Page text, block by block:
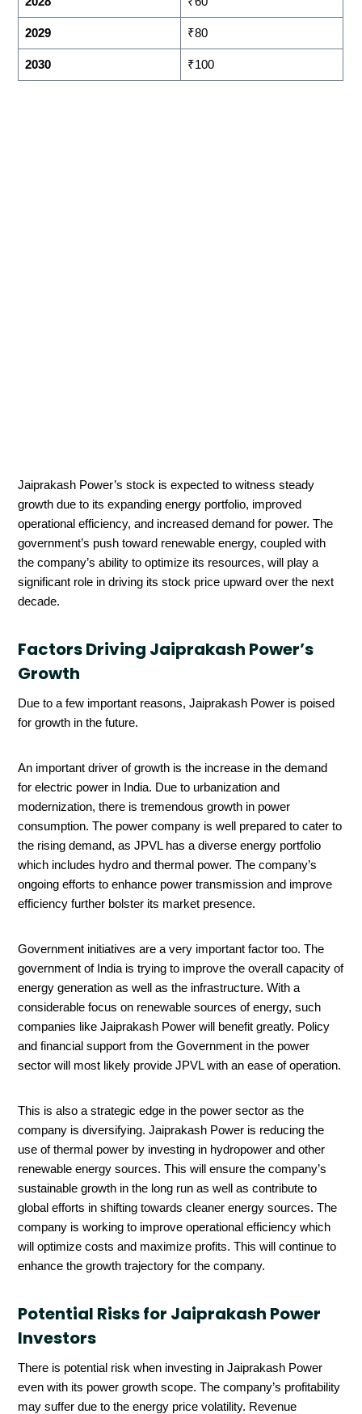
2029 ₹80
2030 ₹100
Jaiprakash Power’s stock is expected to witness steady
growth due to its expanding energy portfolio, improved
operational efficiency, and increased demand for power. The
government’s push toward renewable energy, coupled with
the company’s ability to optimize its resources, will play a
significant role in driving its stock price upward over the next
decade.
Factors Driving Jaiprakash Power’s
Growth
Due to a few important reasons, Jaiprakash Power is poised
for growth in the future.
An important driver of growth is the increase in the demand
for electric power in India. Due to urbanization and
modernization, there is tremendous growth in power
consumption. The power company is well prepared to cater to
the rising demand, as JPVL has a diverse energy portfolio
which includes hydro and thermal power. The company’s
ongoing efforts to enhance power transmission and improve
efficiency further bolster its market presence.
Government initiatives are a very important factor too. The
government of India is trying to improve the overall capacity of
energy generation as well as the infrastructure. With a
considerable focus on renewable sources of energy, such
companies like Jaiprakash Power will benefit greatly. Policy
and financial support from the Government in the power
sector will most likely provide JPVL with an ease of operation.
This is also a strategic edge in the power sector as the
company is diversifying. Jaiprakash Power is reducing the
use of thermal power by investing in hydropower and other
renewable energy sources. This will ensure the company’s
sustainable growth in the long run as well as contribute to
global efforts in shifting towards cleaner energy sources. The
company is working to improve operational efficiency which
will optimize costs and maximize profits. This will continue to
enhance the growth trajectory for the company.
Potential Risks for Jaiprakash Power
Investors
There is potential risk when investing in Jaiprakash Power
even with its power growth scope. The company’s profitability
may suffer due to the energy price volatility. Revenue